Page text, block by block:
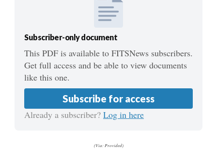
Subscriber-only document
This PDF is available to FITSNews subscribers.
Get full access and be able to view documents
like this one.
Subscribe for access
Already a subscriber? Log in here
(Via: Provided)